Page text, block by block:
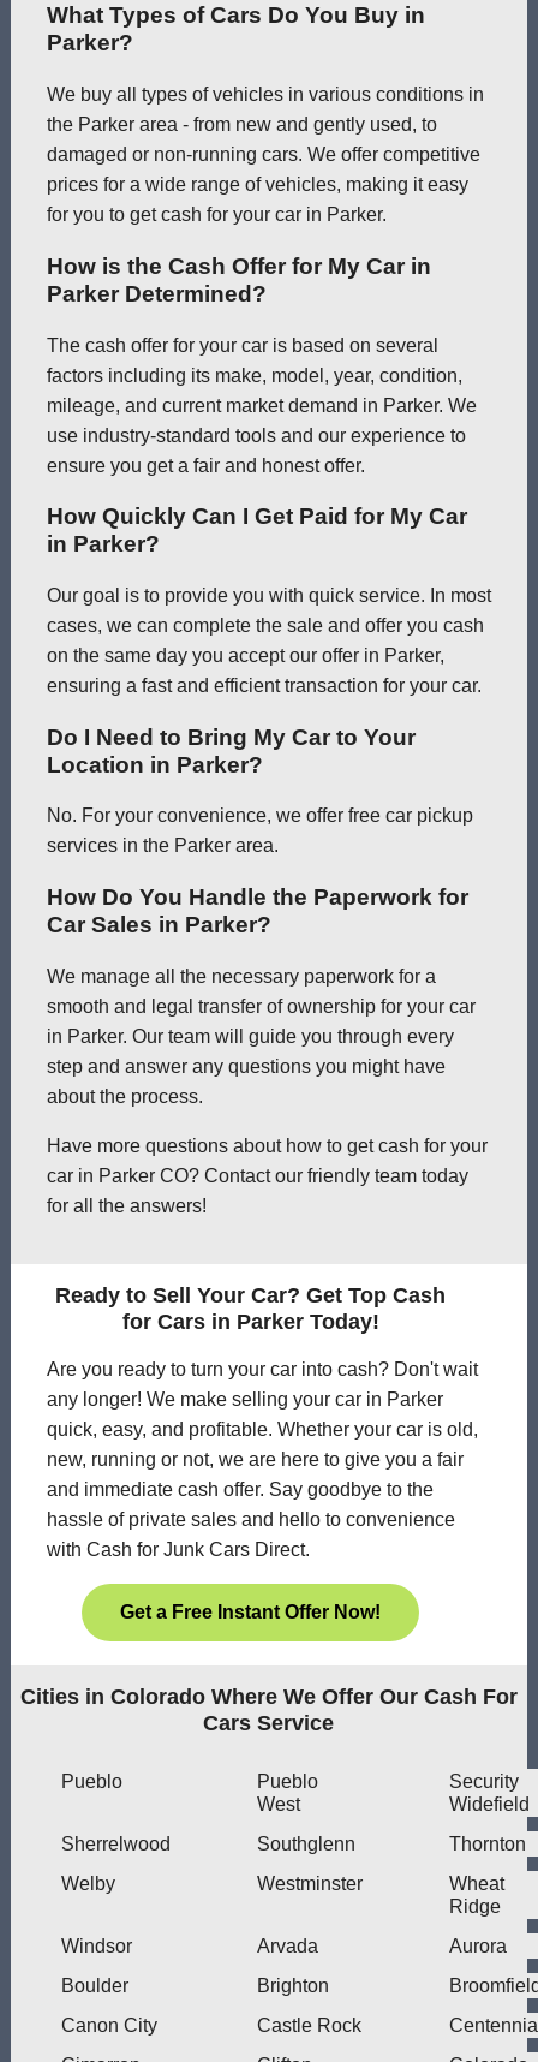
What Types of Cars Do You Buy in
Parker?
We buy all types of vehicles in various conditions in
the Parker area - from new and gently used, to
damaged or non-running cars. We offer competitive
prices for a wide range of vehicles, making it easy
for you to get cash for your car in Parker.
How is the Cash Offer for My Car in
Parker Determined?
The cash offer for your car is based on several
factors including its make, model, year, condition,
mileage, and current market demand in Parker. We
use industry-standard tools and our experience to
ensure you get a fair and honest offer.
How Quickly Can I Get Paid for My Car
in Parker?
Our goal is to provide you with quick service. In most
cases, we can complete the sale and offer you cash
on the same day you accept our offer in Parker,
ensuring a fast and efficient transaction for your car.
Do I Need to Bring My Car to Your
Location in Parker?
No. For your convenience, we offer free car pickup
services in the Parker area.
How Do You Handle the Paperwork for
Car Sales in Parker?
We manage all the necessary paperwork for a
smooth and legal transfer of ownership for your car
in Parker. Our team will guide you through every
step and answer any questions you might have
about the process.
Have more questions about how to get cash for your
car in Parker CO? Contact our friendly team today
for all the answers!
Ready to Sell Your Car? Get Top Cash
for Cars in Parker Today!
Are you ready to turn your car into cash? Don't wait
any longer! We make selling your car in Parker
quick, easy, and profitable. Whether your car is old,
new, running or not, we are here to give you a fair
and immediate cash offer. Say goodbye to the
hassle of private sales and hello to convenience
with Cash for Junk Cars Direct.
Get a Free Instant Offer Now!
Cities in Colorado Where We Offer Our Cash For
Cars Service
Pueblo
Pueblo
West
Security
Widefield
Sherrelwood
Southglenn
Thornton
Welby
Westminster
Wheat
Ridge
Windsor
Arvada
Aurora
Boulder
Brighton
Canon City
Castle Rock